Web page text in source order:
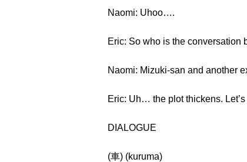
Naomi: Uhoo….
Eric: So who is the conversation
Naomi: Mizuki-san and another
Eric: Uh… the plot thickens. Let’s
DIALOGUE
(車) (kuruma)